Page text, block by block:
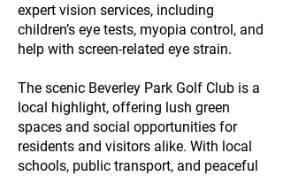
expert vision services, including
children’s eye tests, myopia control, and
help with screen-related eye strain.
The scenic Beverley Park Golf Club is a
local highlight, offering lush green
spaces and social opportunities for
residents and visitors alike. With local
schools, public transport, and peaceful